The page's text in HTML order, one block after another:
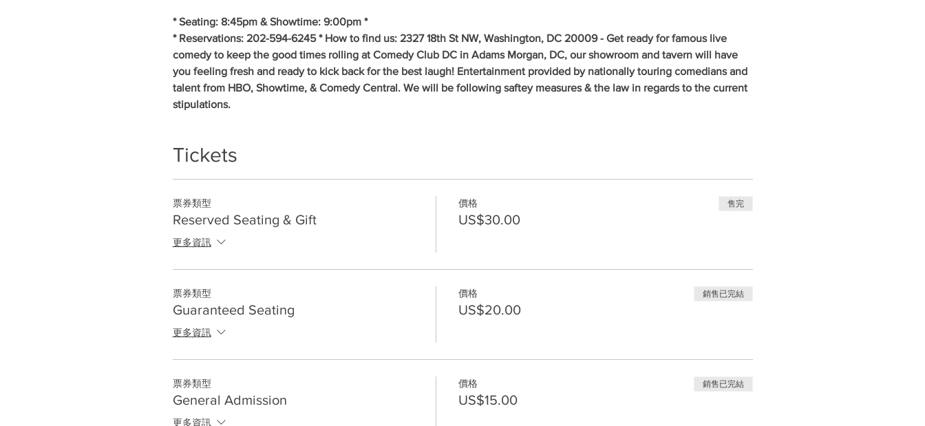
* Seating: 8:45pm & Showtime: 9:00pm *
* Reservations: 202-594-6245 * How to find us: 2327 18th St NW, Washington, DC 20009 - Get ready for famous live
comedy to keep the good times rolling at Comedy Club DC in Adams Morgan, DC, our showroom and tavern will have
you feeling fresh and ready to kick back for the best laugh! Entertainment provided by nationally touring comedians and
talent from HBO, Showtime, & Comedy Central. We will be following saftey measures & the law in regards to the current
stipulations.
Tickets
票券類型
Reserved Seating & Gift
更多資訊
價格
US$30.00
售完
票券類型
Guaranteed Seating
更多資訊
價格
US$20.00
銷售已完結
票券類型
General Admission
更多資訊
價格
US$15.00
銷售已完結